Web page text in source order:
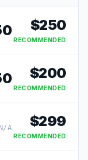
$250
RECOMMENDED
$200
RECOMMENDED
N/A $299
RECOMMENDED